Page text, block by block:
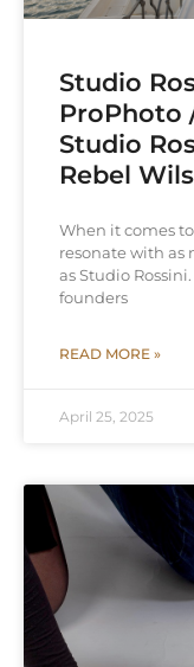
Studio
ProPhoto
Studio
Rebel
When it comes
resonate with as
as Studio
founders
READ MORE »
April 25, 2025